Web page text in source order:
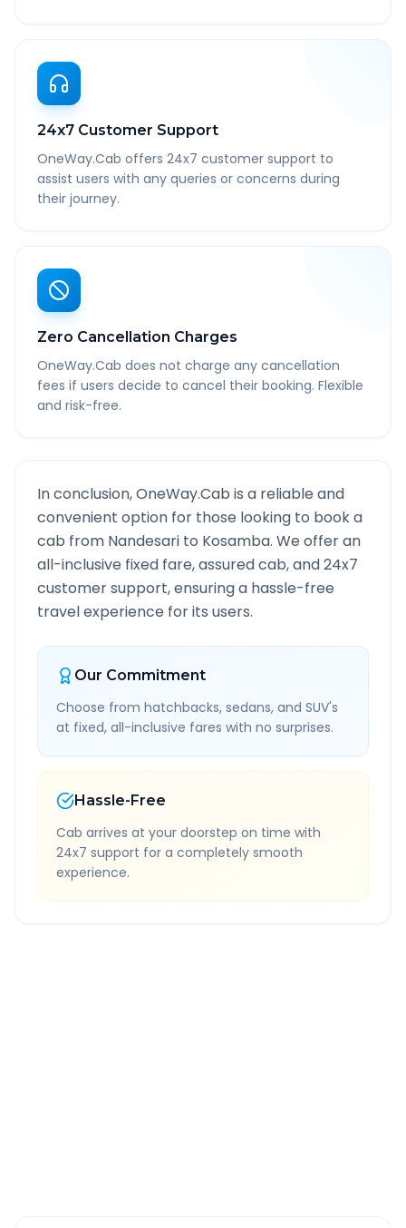
24x7 Customer Support
OneWay.Cab offers 24x7 customer support to
assist users with any queries or concerns during
their journey.
Zero Cancellation Charges
OneWay.Cab does not charge any cancellation
fees if users decide to cancel their booking. Flexible
and risk-free.
In conclusion, OneWay.Cab is a reliable and
convenient option for those looking to book a
cab from Nandesari to Kosamba. We offer an
all-inclusive fixed fare, assured cab, and 24x7
customer support, ensuring a hassle-free
travel experience for its users.
Our Commitment
Choose from hatchbacks, sedans, and SUV's
at fixed, all-inclusive fares with no surprises.
Hassle-Free
Cab arrives at your doorstep on time with
24x7 support for a completely smooth
experience.